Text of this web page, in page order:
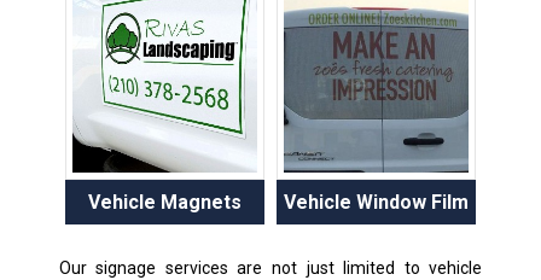
Vehicle Magnets Vehicle Window Film
Our signage services are not just limited to vehicle